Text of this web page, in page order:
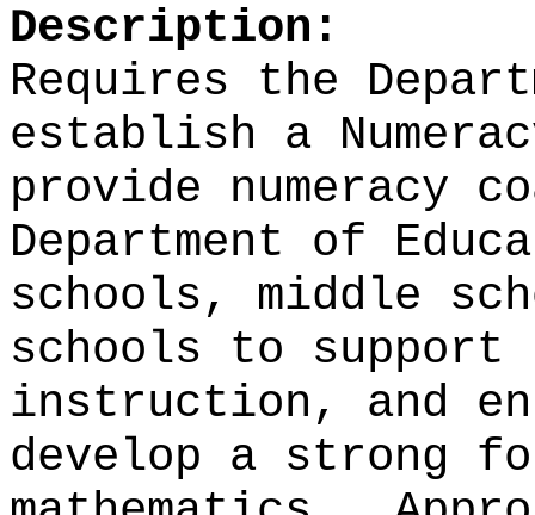
Description:
Requires the
establish a
provide numeracy
Department of
schools, middle
schools to support
instruction, and
develop a strong